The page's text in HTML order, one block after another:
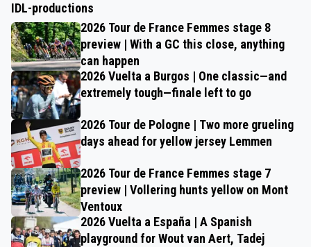
IDL-productions
2026 Tour de France Femmes stage 8
preview | With a GC this close, anything
can happen
2026 Vuelta a Burgos | One classic—and
extremely tough—finale left to go
2026 Tour de Pologne | Two more grueling
days ahead for yellow jersey Lemmen
2026 Tour de France Femmes stage 7
preview | Vollering hunts yellow on Mont
Ventoux
2026 Vuelta a España | A Spanish
playground for Wout van Aert, Tadej